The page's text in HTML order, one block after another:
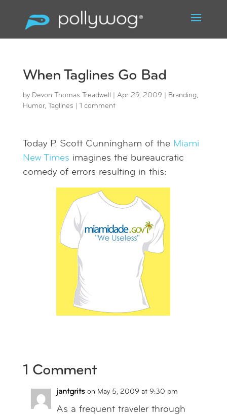
When Taglines Go Bad
by Devon Thomas Treadwell Apr 29, 2009 Branding,
Humor, Taglines 1 comment
Today P. Scott Cunningham of the Miami
New Times imagines the bureaucratic
comedy of errors resulting in this:
1 Comment
jantgrits on May 5, 2009 at 9:30 pm
As a frequent traveler through